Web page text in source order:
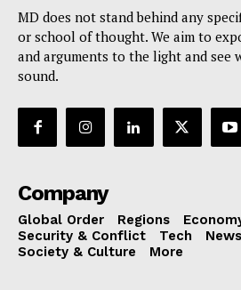
MD does not stand behind any
or school of thought. We aim to
and arguments to the light and see
sound.
Company
Global Order Regions
Security & Conflict
Tech News
Society & Culture
More